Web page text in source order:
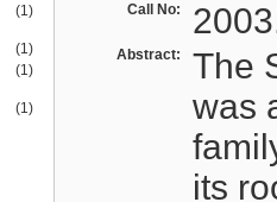
(1)
(1)
(1)
(1)
Call No:
Abstract:
The
was
its